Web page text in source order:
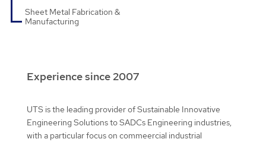
Sheet Metal Fabrication &
Manufacturing
Experience since 2007
UTS is the leading provider of Sustainable Innovative
Engineering Solutions to SADCs Engineering industries,
with a particular focus on commeercial industrial